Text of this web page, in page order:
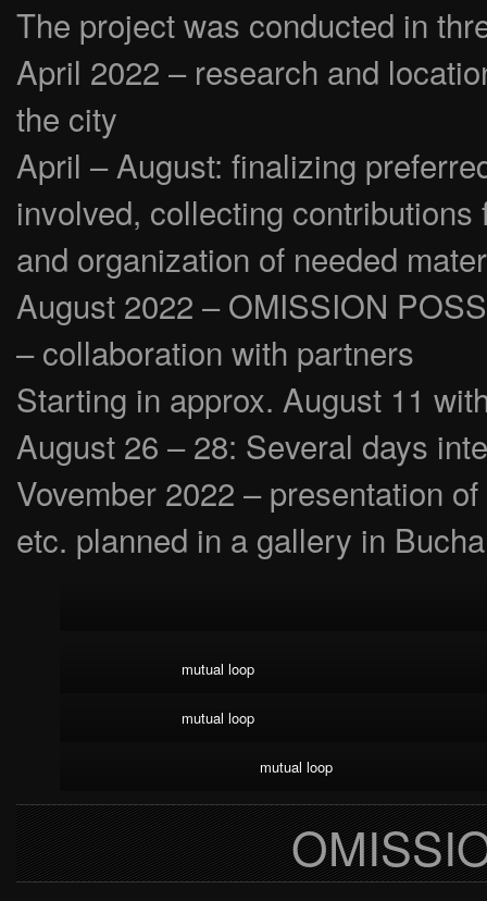
The project was conducted in
April 2022 – research and
the city
April – August: finalizing
involved, collecting
and organization of needed
August 2022 – OMISSION
– collaboration with partners
Starting in approx. August 11
August 26 – 28: Several days
Vovember 2022 – presentation
etc. planned in a gallery in
mutual loop
mutual loop
mutual loop